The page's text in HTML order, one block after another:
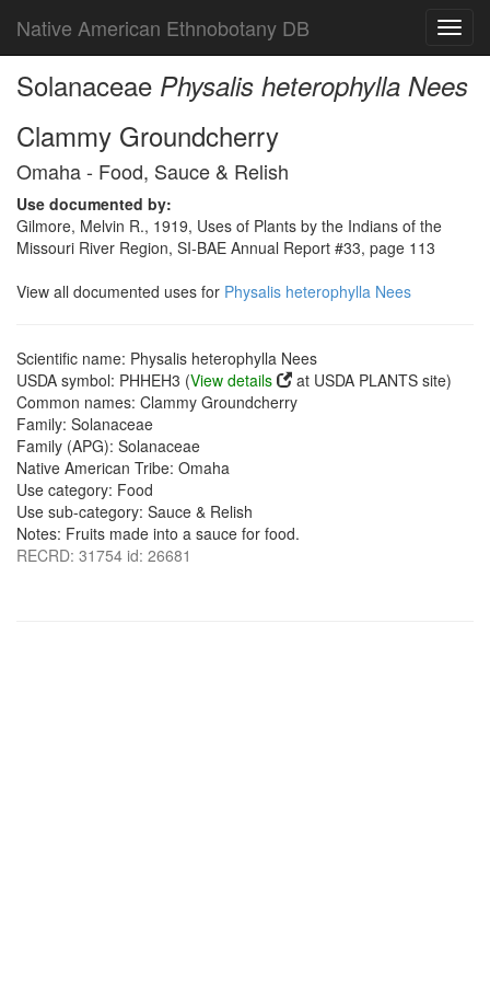
Native American Ethnobotany DB
Solanaceae Physalis heterophylla Nees
Clammy Groundcherry
Omaha - Food, Sauce & Relish
Use documented by:
Gilmore, Melvin R., 1919, Uses of Plants by the Indians of the
Missouri River Region, SI-BAE Annual Report #33, page 113
View all documented uses for Physalis heterophylla Nees
Scientific name: Physalis heterophylla Nees
USDA symbol: PHHEH3 (View details
at USDA PLANTS site)
Common names: Clammy Groundcherry
Family: Solanaceae
Family (APG): Solanaceae
Native American Tribe: Omaha
Use category: Food
Use sub-category: Sauce & Relish
Notes: Fruits made into a sauce for food.
RECRD: 31754 id: 26681